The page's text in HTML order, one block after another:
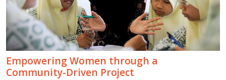
Empowering Women through a
Community-Driven Project